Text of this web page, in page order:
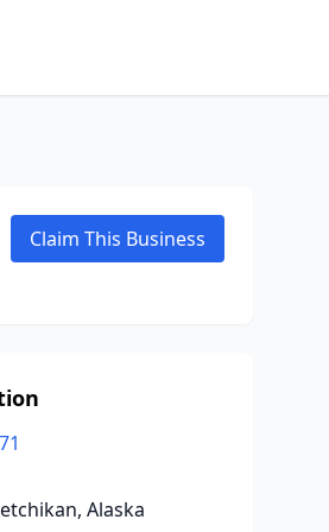
Claim This Business
Alaska